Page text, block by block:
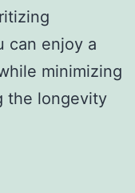
can enjoy a
minimizing
the longevity